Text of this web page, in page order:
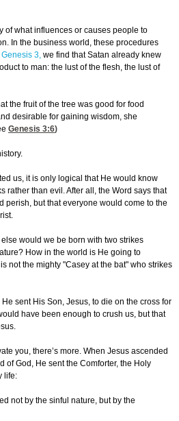
of what influences or causes people to
In the business world, these procedures
Genesis 3, we find that Satan already knew
to man: the lust of the flesh, the lust of
the fruit of the tree was good for food
desirable for gaining wisdom, she
Genesis 3:6)
us, it is only logical that He would know
rather than evil. After all, the Word says that
perish, but that everyone would come to the
would we be born with two strikes
How in the world is He going to
not the mighty "Casey at the bat" who strikes
sent His Son, Jesus, to die on the cross for
have been enough to crush us, but that
you, there’s more. When Jesus ascended
of God, He sent the Comforter, the Holy
life:
not by the sinful nature, but by the